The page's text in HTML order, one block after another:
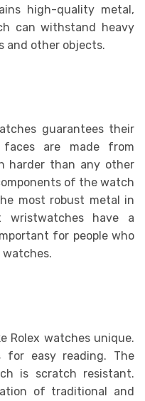
high-quality metal,
can withstand heavy
and other objects.
guarantees their
faces are made from
harder than any other
of the watch
most robust metal in
wristwatches have a
for people who
Rolex watches unique.
for easy reading. The
is scratch resistant.
of traditional and